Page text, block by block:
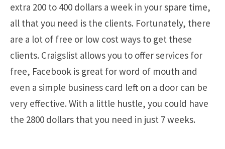
extra 200 to 400 dollars a week in your spare time,
all that you need is the clients. Fortunately, there
are a lot of free or low cost ways to get these
clients. Craigslist allows you to offer services for
free, Facebook is great for word of mouth and
even a simple business card left on a door can be
very effective. With a little hustle, you could have
the 2800 dollars that you need in just 7 weeks.